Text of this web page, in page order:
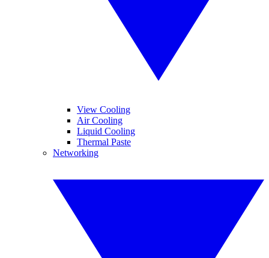
View Cooling
Air Cooling
Liquid Cooling
Thermal Paste
Networking